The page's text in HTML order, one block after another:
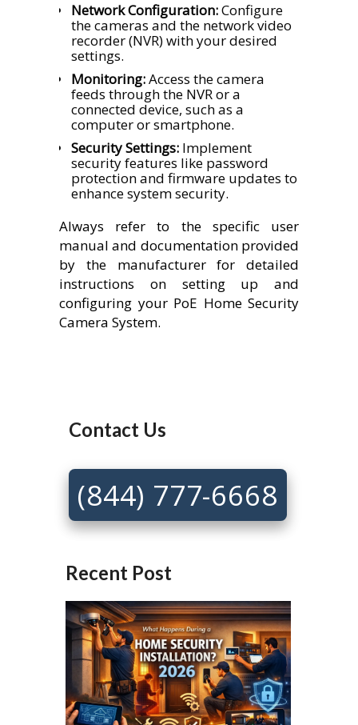
Contact Us
(844) 777-6668
Recent Post
Network Configuration:Configure
the cameras and the network video
recorder (NVR) with your desired
settings.
Monitoring:Access the camera
feeds through the NVR or a
connected device, such as a
computer or smartphone.
Security Settings: Implement
security features like password
protection and firmware updates to
enhance system security.
Always refer to the specific user
manual and documentation provided
by the manufacturer for detailed
instructions on setting up and
configuring your PoE Home Security
Camera System.